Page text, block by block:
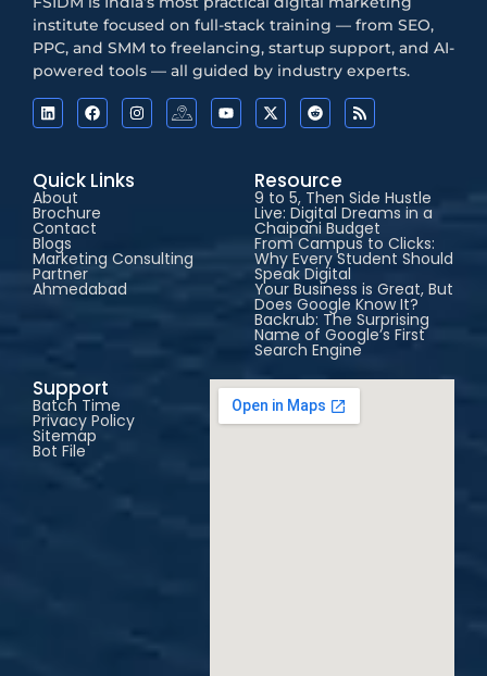
institute focused on full-stack training — from SEO,
PPC, and SMM to freelancing, startup support, and AI-
powered tools — all guided by industry experts.
Quick Links
About
Brochure
Contact
Blogs
Marketing Consulting
Partner
Ahmedabad
Resource
9 to 5, Then Side Hustle
Live: Digital Dreams in a
Chaipani Budget
From Campus to Clicks:
Why Every Student Should
Speak Digital
Your Business is Great, But
Does Google Know It?
Backrub: The Surprising
Name of Google’s First
Search Engine
Support
Batch Time
Privacy Policy
Sitemap
Bot File